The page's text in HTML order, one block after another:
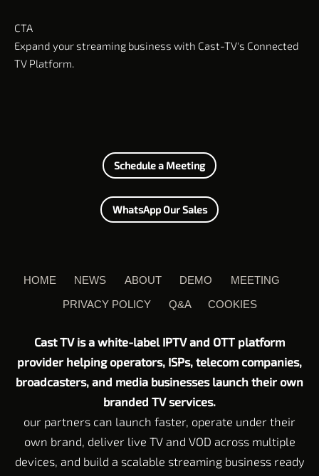
CTA
Expand your streaming business with Cast-TV's Connected
TV Platform.
Schedule a Meeting
WhatsApp Our Sales
HOME NEWS ABOUT DEMO
MEETING
PRIVACY POLICY
Q&A COOKIES
Cast TV is a white-label IPTV and OTT platform
provider helping operators, ISPs, telecom companies,
broadcasters, and media businesses launch their own
branded TV services.
our partners can launch faster, operate under their
own brand, deliver live TV and VOD across multiple
devices, and build a scalable streaming business ready